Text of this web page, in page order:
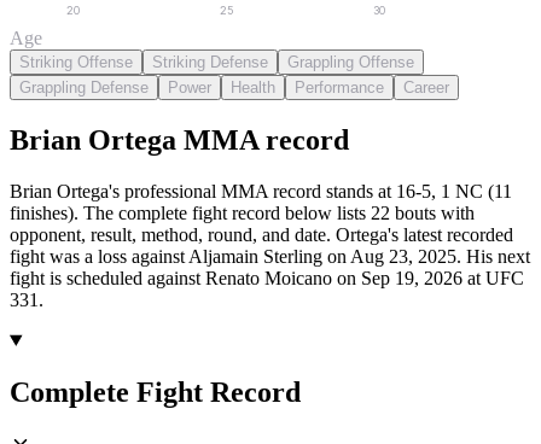
20 25 30
Age
Striking Offense Striking Defense
Grappling Offense
Grappling Defense
Power Health Performance Career
Brian Ortega MMA record
Brian Ortega's professional MMA record stands at 16-5, 1 NC (11
finishes). The complete fight record below lists 22 bouts with
opponent, result, method, round, and date. Ortega's latest recorded
fight was a loss against Aljamain Sterling on Aug 23, 2025. His next
fight is scheduled against Renato Moicano on Sep 19, 2026 at UFC
331.
Complete Fight Record